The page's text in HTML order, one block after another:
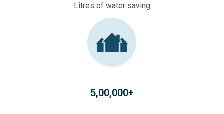
Litres of water saving
5,00,000+